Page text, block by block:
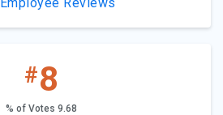
#8
% of Votes 9.68